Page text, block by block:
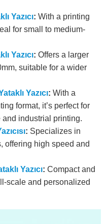
Yazıcı: With a printing
for small to medium-
Yazıcı: Offers a larger
suitable for a wider
Yazıcı: With a
format, it’s perfect for
and industrial printing.
: Specializes in
offering high speed and
Yazıcı: Compact and
scale and personalized